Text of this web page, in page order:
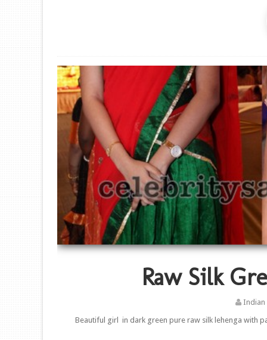
Raw Silk
Indian
Beautiful girl in dark green pure raw silk lehenga with